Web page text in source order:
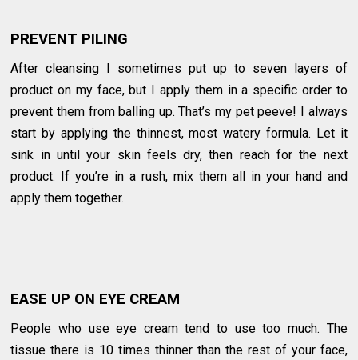
PREVENT PILING
After cleansing I sometimes put up to seven layers of
product on my face, but I apply them in a specific order to
prevent them from balling up. That’s my pet peeve! I always
start by applying the thinnest, most watery formula. Let it
sink in until your skin feels dry, then reach for the next
product. If you’re in a rush, mix them all in your hand and
apply them together.
EASE UP ON EYE CREAM
People who use eye cream tend to use too much. The
tissue there is 10 times thinner than the rest of your face,